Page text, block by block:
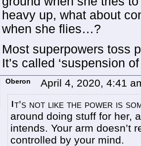
heavy up, what about
when she flies…?
Most superpowers toss
It’s called ‘suspension
Oberon April 4, 2020, 4:41
t’s not like the power is
around doing stuff for her,
intends. Your arm doesn’t
controlled by your mind.